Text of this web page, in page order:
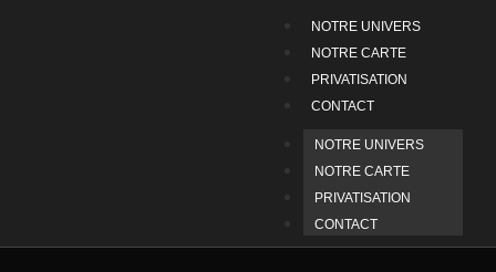
NOTRE UNIVERS
NOTRE CARTE
PRIVATISATION
CONTACT
NOTRE UNIVERS
NOTRE CARTE
PRIVATISATION
CONTACT